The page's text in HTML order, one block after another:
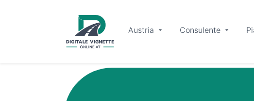
Austria Consulente